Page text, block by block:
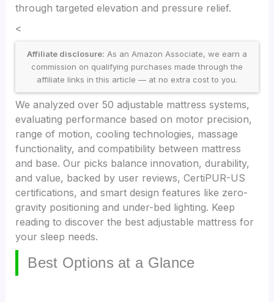
through targeted elevation and pressure relief.
<
Affiliate disclosure: As an Amazon Associate, we earn a
commission on qualifying purchases made through the
affiliate links in this article — at no extra cost to you.
We analyzed over 50 adjustable mattress systems,
evaluating performance based on motor precision,
range of motion, cooling technologies, massage
functionality, and compatibility between mattress
and base. Our picks balance innovation, durability,
and value, backed by user reviews, CertiPUR-US
certifications, and smart design features like zero-
gravity positioning and under-bed lighting. Keep
reading to discover the best adjustable mattress for
your sleep needs.
Best Options at a Glance